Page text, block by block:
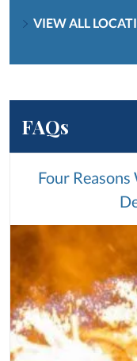
VIEW ALL
FAQs
Four